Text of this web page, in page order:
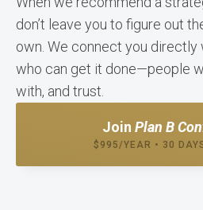
don’t leave you to figure out
own. We connect you
who can get it done—people
with, and trust.
Join Plan B
$995/YEAR • 30